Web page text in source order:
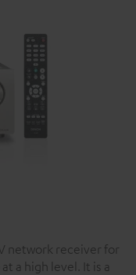
network receiver for
a high level. It is a